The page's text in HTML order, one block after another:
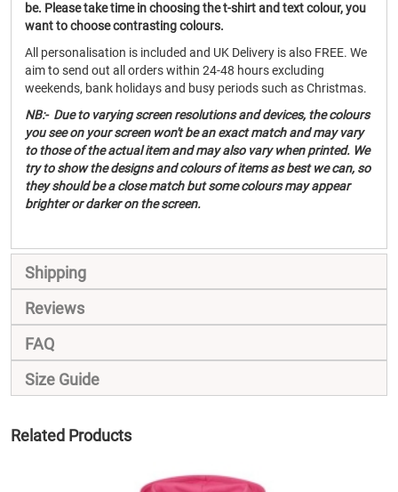
be. Please take time in choosing the t-shirt and text colour, you
want to choose contrasting colours.
All personalisation is included and UK Delivery is also FREE. We
aim to send out all orders within 24-48 hours excluding
weekends, bank holidays and busy periods such as Christmas.
NB:- Due to varying screen resolutions and devices, the colours
you see on your screen won't be an exact match and may vary
to those of the actual item and may also vary when printed. We
try to show the designs and colours of items as best we can, so
they should be a close match but some colours may appear
brighter or darker on the screen.
Shipping
Reviews
FAQ
Size Guide
Related Products